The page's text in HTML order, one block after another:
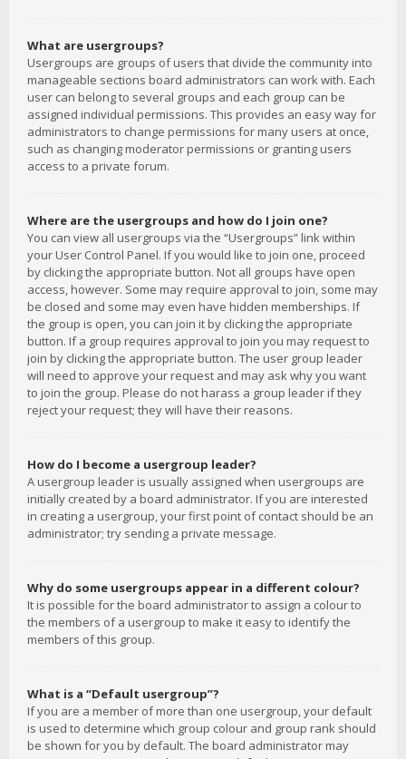
What are usergroups?
Usergroups are groups of users that divide the community into
manageable sections board administrators can work with. Each
user can belong to several groups and each group can be
assigned individual permissions. This provides an easy way for
administrators to change permissions for many users at once,
such as changing moderator permissions or granting users
access to a private forum.
Where are the usergroups and how do I join one?
You can view all usergroups via the “Usergroups” link within
your User Control Panel. If you would like to join one, proceed
by clicking the appropriate button. Not all groups have open
access, however. Some may require approval to join, some may
be closed and some may even have hidden memberships. If
the group is open, you can join it by clicking the appropriate
button. If a group requires approval to join you may request to
join by clicking the appropriate button. The user group leader
will need to approve your request and may ask why you want
to join the group. Please do not harass a group leader if they
reject your request; they will have their reasons.
How do I become a usergroup leader?
A usergroup leader is usually assigned when usergroups are
initially created by a board administrator. If you are interested
in creating a usergroup, your first point of contact should be an
administrator; try sending a private message.
Why do some usergroups appear in a different colour?
It is possible for the board administrator to assign a colour to
the members of a usergroup to make it easy to identify the
members of this group.
What is a “Default usergroup”?
If you are a member of more than one usergroup, your default
is used to determine which group colour and group rank should
be shown for you by default. The board administrator may